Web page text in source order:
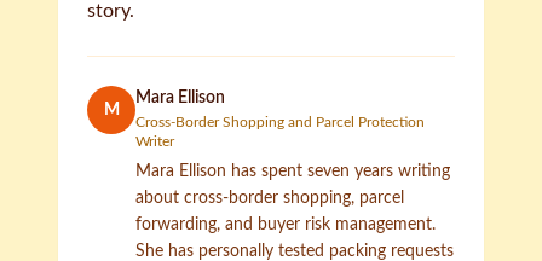
story.
M
Mara Ellison
Cross-Border Shopping and Parcel Protection
Writer
Mara Ellison has spent seven years writing
about cross-border shopping, parcel
forwarding, and buyer risk management.
She has personally tested packing requests